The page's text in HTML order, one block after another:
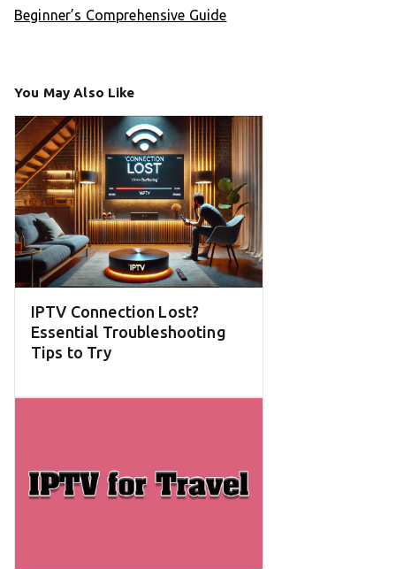
Beginner’s Comprehensive Guide
You May Also Like
IPTV Connection Lost?
Essential Troubleshooting
Tips to Try